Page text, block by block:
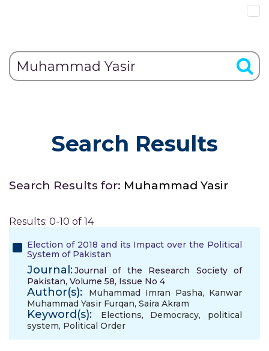
Search Results
Search Results for: Muhammad Yasir
Results: 0-10 of 14
Election of 2018 and its Impact over the Political
System of Pakistan
Journal:Journal of the Research Society of
Pakistan, Volume 58, Issue No 4
Author(s): Muhammad Imran Pasha, Kanwar
Muhammad Yasir Furqan, Saira Akram
Keyword(s): Elections, Democracy, political
system, Political Order